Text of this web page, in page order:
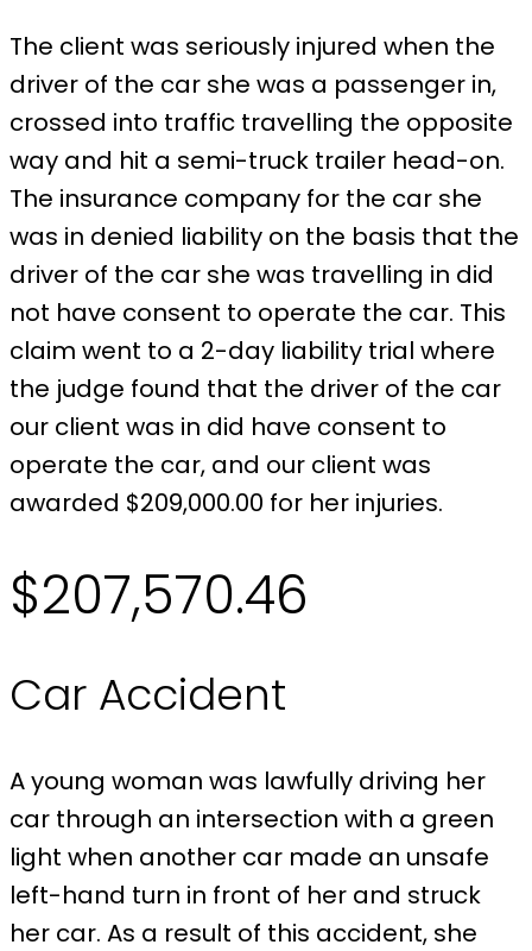
The client was seriously injured when the
driver of the car she was a passenger in,
crossed into traffic travelling the opposite
way and hit a semi-truck trailer head-on.
The insurance company for the car she
was in denied liability on the basis that the
driver of the car she was travelling in did
not have consent to operate the car. This
claim went to a 2-day liability trial where
the judge found that the driver of the car
our client was in did have consent to
operate the car, and our client was
awarded $209,000.00 for her injuries.
$207,570.46
Car Accident
A young woman was lawfully driving her
car through an intersection with a green
light when another car made an unsafe
left-hand turn in front of her and struck
her car. As a result of this accident, she